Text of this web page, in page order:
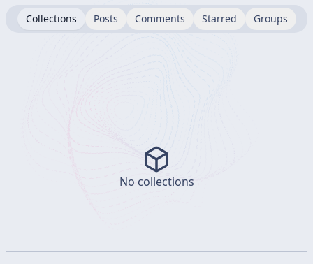
Collections Posts Comments Starred Groups
No collections